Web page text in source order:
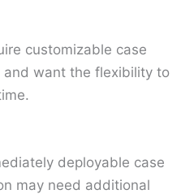
customizable case
and want the flexibility to
deployable case
may need additional